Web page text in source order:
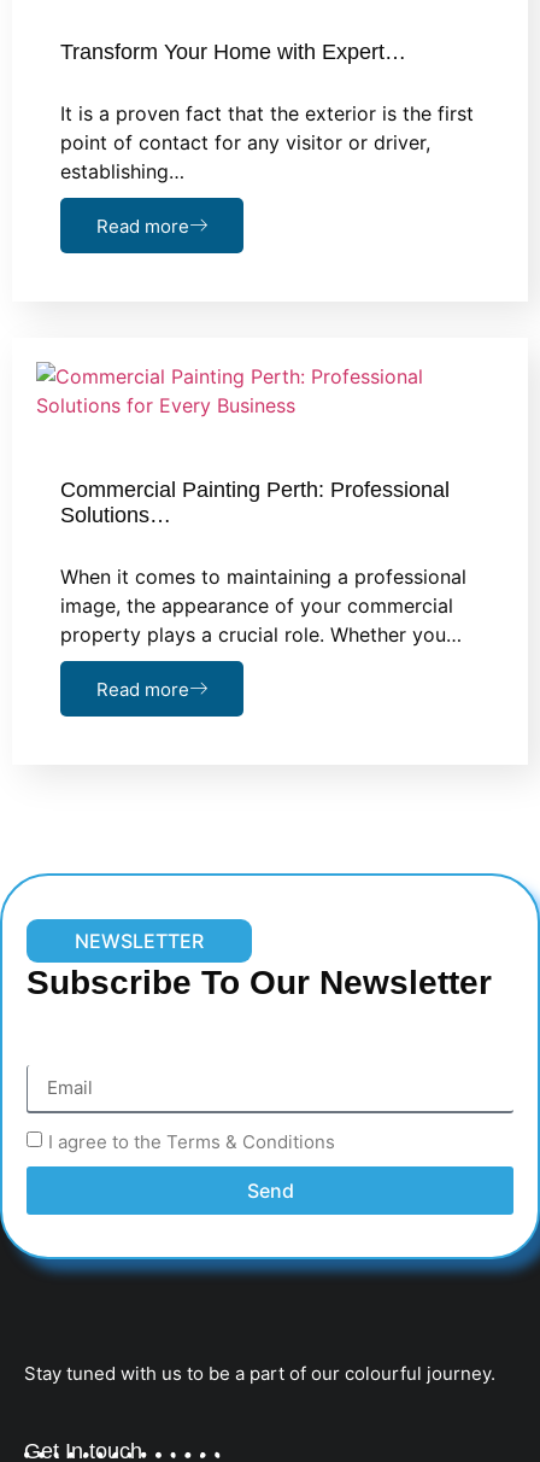
Transform Your Home with Expert…
It is a proven fact that the exterior is the first
point of contact for any visitor or driver,
establishing…
Read more
Commercial Painting Perth: Professional
Solutions…
When it comes to maintaining a professional
image, the appearance of your commercial
property plays a crucial role. Whether you…
Read more
NEWSLETTER
Subscribe To Our Newsletter
I agree to the Terms & Conditions
Send
Stay tuned with us to be a part of our colourful journey.
Get In touch